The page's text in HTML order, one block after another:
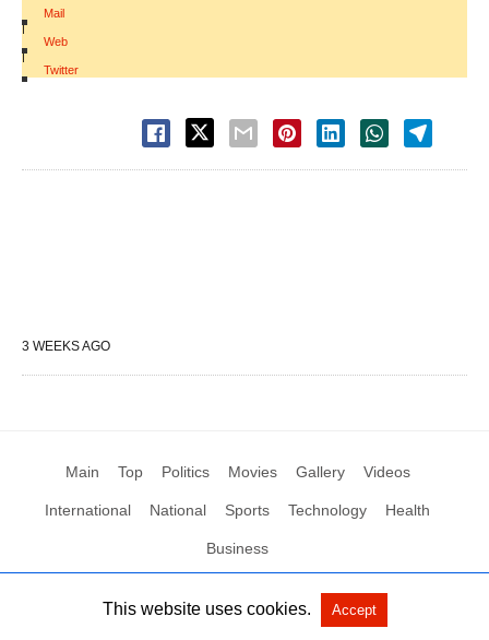
Mail
|
Web
|
Twitter
3 WEEKS AGO
Main Top Politics Movies Gallery Videos
International National Sports Technology Health
Business
All Rights Reserved by Social News XYZ View Non-AMP Version
This website uses cookies. Accept